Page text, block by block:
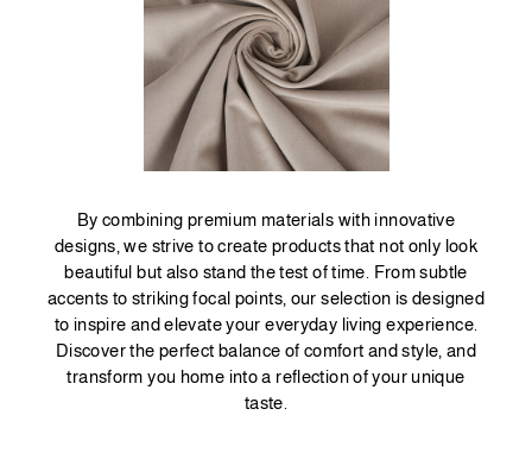
By combining premium materials with innovative
designs, we strive to create products that not only look
beautiful but also stand the test of time. From subtle
accents to striking focal points, our selection is designed
to inspire and elevate your everyday living experience.
Discover the perfect balance of comfort and style, and
transform you home into a reflection of your unique
taste.